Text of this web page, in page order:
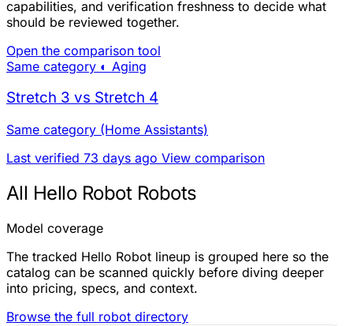
capabilities, and verification freshness to decide what
should be reviewed together.
Open the comparison tool
Same category ◐ Aging
Stretch 3 vs Stretch 4
Same category (Home Assistants)
Last verified 73 days ago View comparison
All Hello Robot Robots
Model coverage
The tracked Hello Robot lineup is grouped here so the
catalog can be scanned quickly before diving deeper
into pricing, specs, and context.
Browse the full robot directory